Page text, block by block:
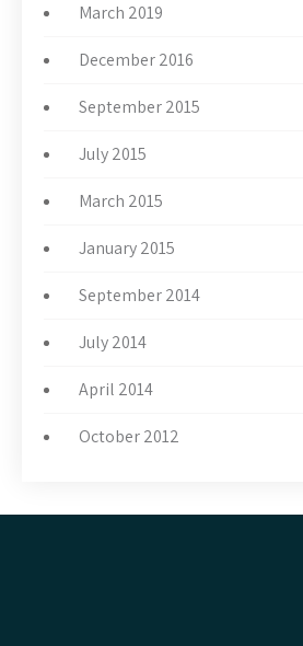
March 2019
December 2016
September 2015
July 2015
March 2015
January 2015
September 2014
July 2014
April 2014
October 2012